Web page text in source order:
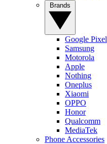
Google Pixel
Samsung
Motorola
Apple
Nothing
Oneplus
Xiaomi
OPPO
Honor
Qualcomm
MediaTek
Phone Accessories